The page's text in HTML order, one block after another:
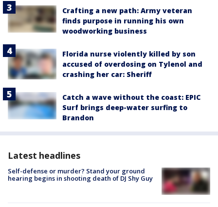
Crafting a new path: Army veteran
finds purpose in running his own
woodworking business
Florida nurse violently killed by son
accused of overdosing on Tylenol and
crashing her car: Sheriff
Catch a wave without the coast: EPIC
Surf brings deep-water surfing to
Brandon
Latest headlines
Self-defense or murder? Stand your ground
hearing begins in shooting death of DJ Shy Guy